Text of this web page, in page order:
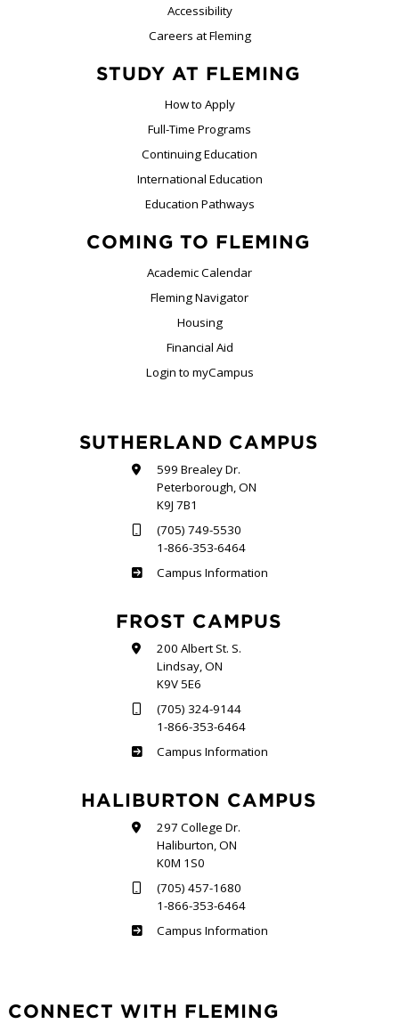
Accessibility
Careers at Fleming
STUDY AT FLEMING
How to Apply
Full-Time Programs
Continuing Education
International Education
Education Pathways
COMING TO FLEMING
Academic Calendar
Fleming Navigator
Housing
Financial Aid
Login to myCampus
SUTHERLAND CAMPUS
599 Brealey Dr.
Peterborough, ON
K9J 7B1
(705) 749-5530
1-866-353-6464
Sutherland
Campus Information
FROST CAMPUS
200 Albert St. S.
Lindsay, ON
K9V 5E6
(705) 324-9144
1-866-353-6464
Frost
Campus Information
HALIBURTON CAMPUS
297 College Dr.
Haliburton, ON
K0M 1S0
(705) 457-1680
1-866-353-6464
Haliburton
Campus Information
CONNECT WITH FLEMING